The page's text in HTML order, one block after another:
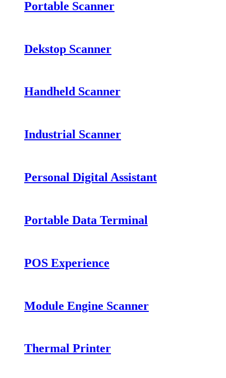
Portable Scanner
Dekstop Scanner
Handheld Scanner
Industrial Scanner
Personal Digital Assistant
Portable Data Terminal
POS Experience
Module Engine Scanner
Thermal Printer